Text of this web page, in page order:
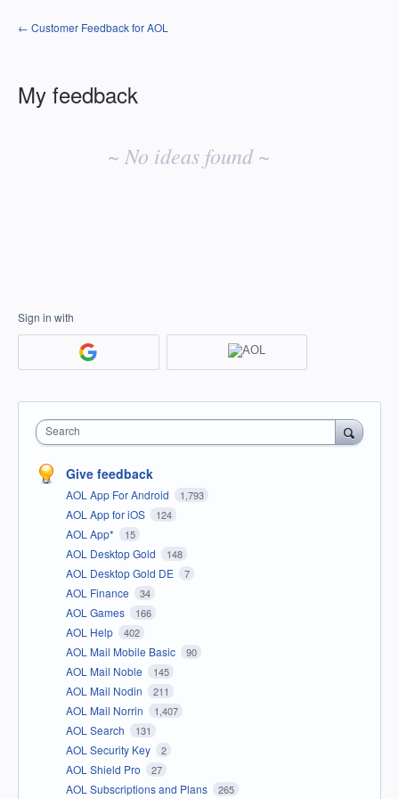
← Customer Feedback for AOL
My feedback
~ No ideas found ~
Sign in with
Search
Give feedback
AOL App For Android 1,793
AOL App for iOS 124
AOL App* 15
AOL Desktop Gold 148
AOL Desktop Gold DE 7
AOL Finance 34
AOL Games 166
AOL Help 402
AOL Mail Mobile Basic 90
AOL Mail Noble 145
AOL Mail Nodin 211
AOL Mail Norrin 1,407
AOL Search 131
AOL Security Key 2
AOL Shield Pro 27
AOL Subscriptions and Plans 265